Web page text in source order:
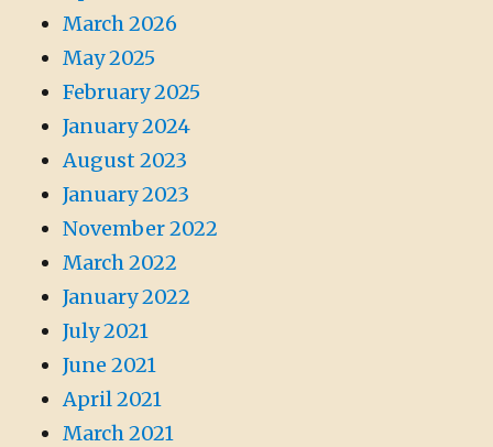
March 2026
May 2025
February 2025
January 2024
August 2023
January 2023
November 2022
March 2022
January 2022
July 2021
June 2021
April 2021
March 2021